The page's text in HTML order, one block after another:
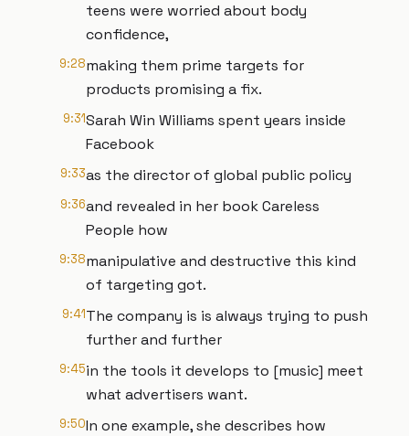
teens were worried about body
confidence,
9:28making them prime targets for
products promising a fix.
9:31Sarah Win Williams spent years inside
Facebook
9:33as the director of global public policy
9:36and revealed in her book Careless
People how
9:38manipulative and destructive this kind
of targeting got.
9:41The company is is always trying to push
further and further
9:45in the tools it develops to [music] meet
what advertisers want.
9:50In one example, she describes how